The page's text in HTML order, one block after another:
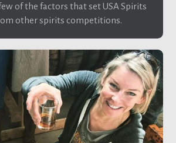
of the factors that set USA Spirits
other spirits competitions.